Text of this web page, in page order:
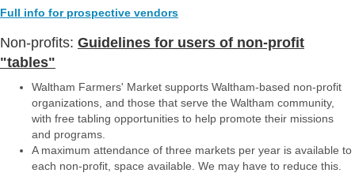
Full info for prospective vendors
Non-profits: Guidelines for users of non-profit
"tables"
Waltham Farmers' Market supports Waltham-based non-profit
organizations, and those that serve the Waltham community,
with free tabling opportunities to help promote their missions
and programs.
A maximum attendance of three markets per year is available to
each non-profit, space available. We may have to reduce this.